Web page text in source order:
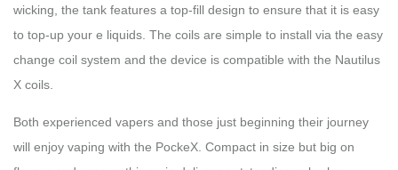
wicking, the tank features a top-fill design to ensure that it is easy
to top-up your e liquids. The coils are simple to install via the easy
change coil system and the device is compatible with the Nautilus
X coils.
Both experienced vapers and those just beginning their journey
will enjoy vaping with the PockeX. Compact in size but big on